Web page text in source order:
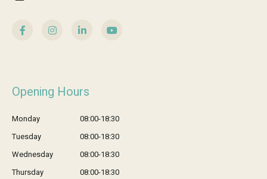
Opening Hours
Monday
08:00-18:30
Tuesday
08:00-18:30
Wednesday
08:00-18:30
Thursday
08:00-18:30